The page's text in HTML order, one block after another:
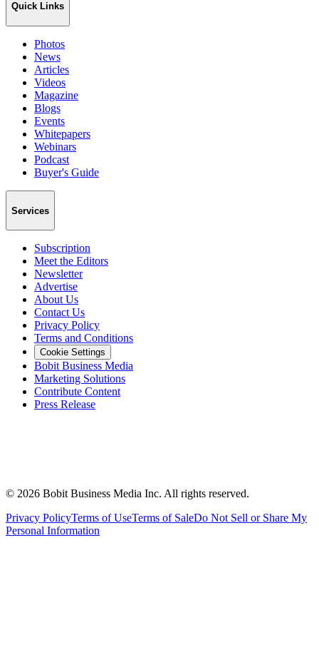
Quick Links
Photos
News
Articles
Videos
Magazine
Blogs
Events
Whitepapers
Webinars
Podcast
Buyer's Guide
Services
Subscription
Meet the Editors
Newsletter
Advertise
About Us
Contact Us
Privacy Policy
Terms and Conditions
Cookie Settings
Bobit Business Media
Marketing Solutions
Contribute Content
Press Release
© 2026 Bobit Business Media Inc. All rights reserved.
Privacy PolicyTerms of UseTerms of SaleDo Not Sell or Share My
Personal Information